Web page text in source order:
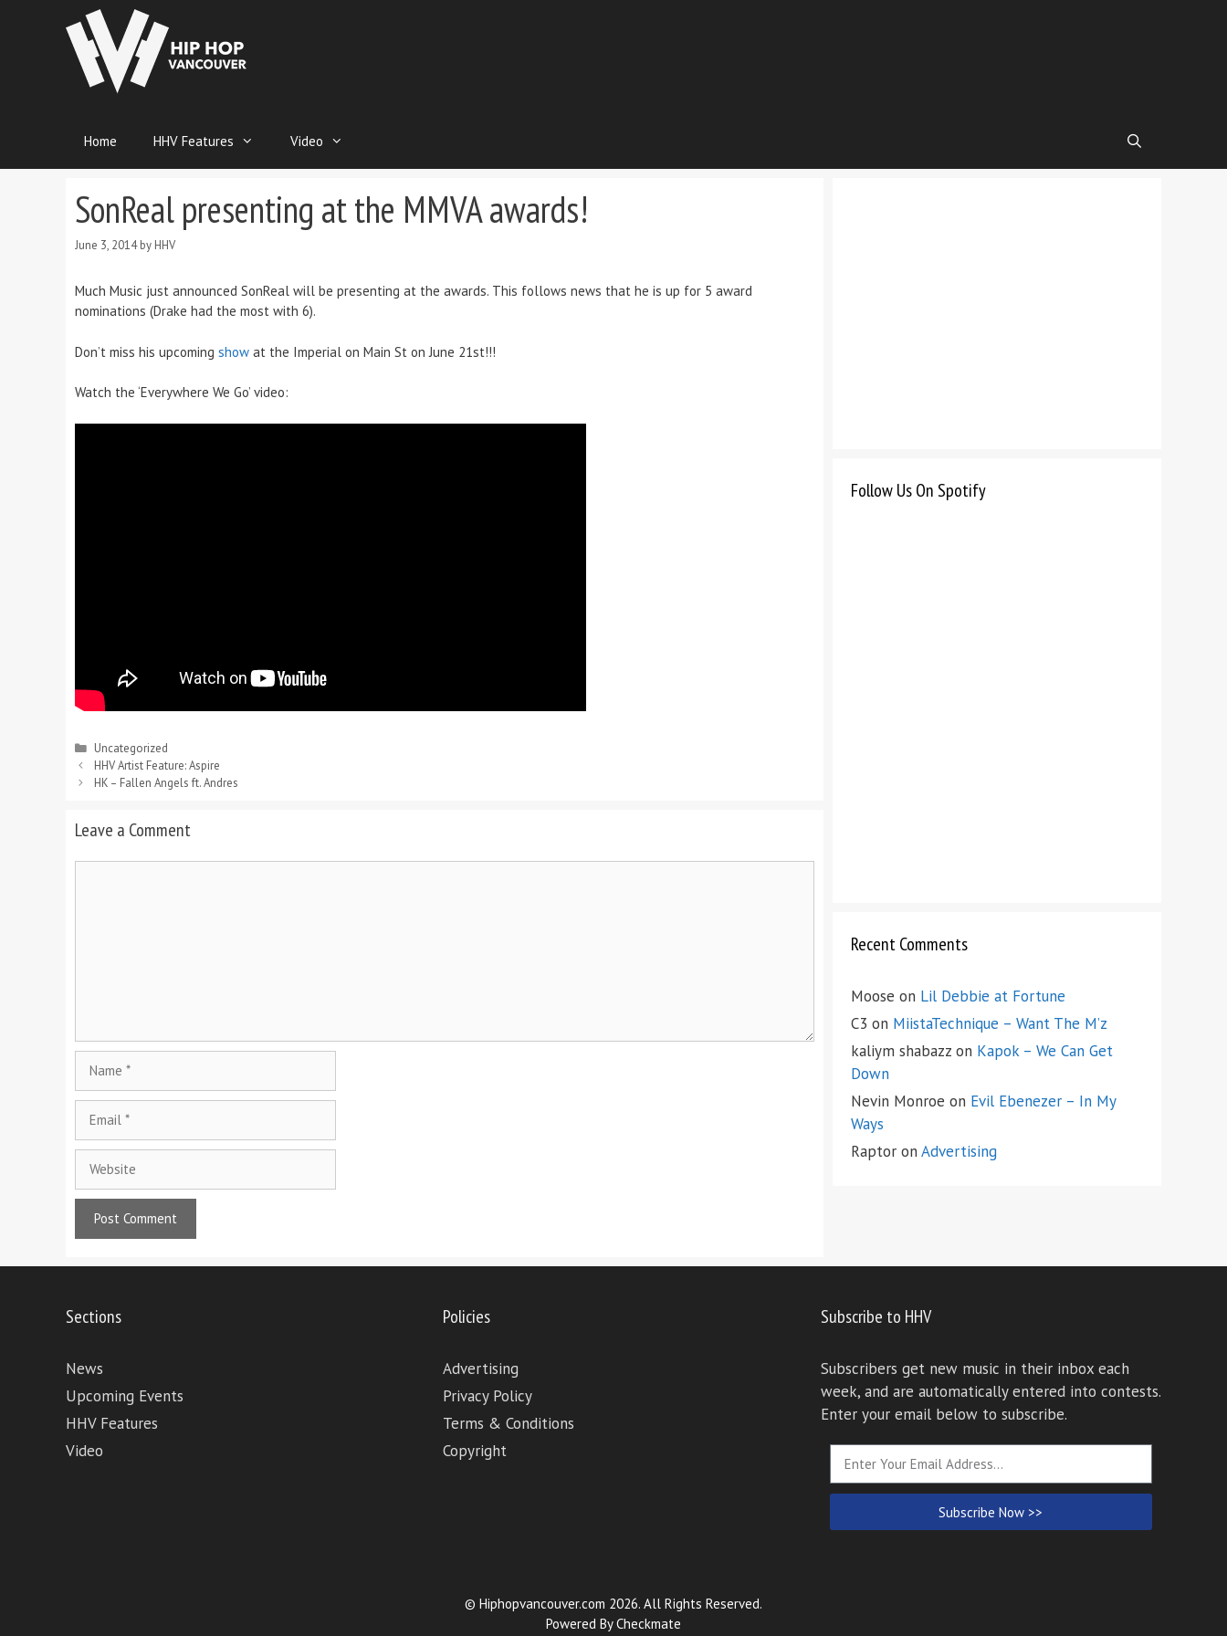
Home HHV Features Video
SonReal presenting at the MMVA awards!
June 3, 2014 by HHV
Much Music just announced SonReal will be presenting at the awards. This follows news that he is up for 5 award
nominations (Drake had the most with 6).
Don’t miss his upcoming show at the Imperial on Main St on June 21st!!!
Watch the ‘Everywhere We Go’ video:
Uncategorized
HHV Artist Feature: Aspire
HK – Fallen Angels ft. Andres
Leave a Comment
Follow Us On Spotify
Recent Comments
Moose on Lil Debbie at Fortune
C3 on MiistaTechnique – Want The M’z
kaliym shabazz on Kapok – We Can Get
Down
Nevin Monroe on Evil Ebenezer – In My
Ways
Raptor on Advertising
Sections
News
Upcoming Events
HHV Features
Video
Policies
Advertising
Privacy Policy
Terms & Conditions
Copyright
Subscribe to HHV
Subscribers get new music in their inbox each
week, and are automatically entered into contests.
Enter your email below to subscribe.
Subscribe Now >>
© Hiphopvancouver.com 2026. All Rights Reserved.
Powered ByCheckmate